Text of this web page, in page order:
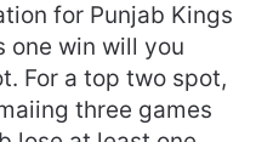
for Punjab Kings
one win will you
For a top two spot,
three games